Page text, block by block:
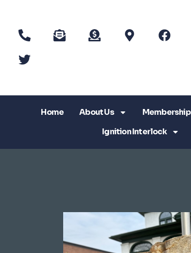
Home About Us Membership
Ignition Interlock